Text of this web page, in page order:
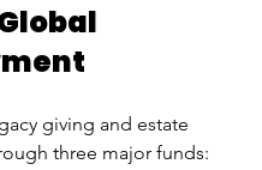
giving and estate
three major funds: